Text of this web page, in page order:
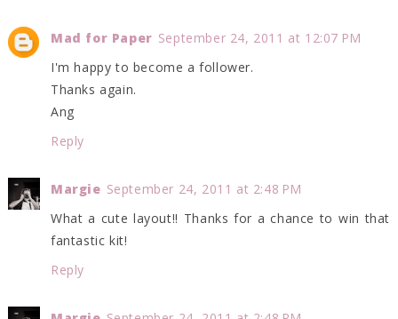
Mad for Paper September 24, 2011 at 12:07 PM
I'm happy to become a follower.
Thanks again.
Ang
Reply
Margie September 24, 2011 at 2:48 PM
What a cute layout!! Thanks for a chance to win that
fantastic kit!
Reply